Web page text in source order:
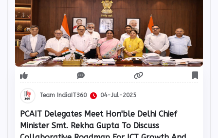
Team IndiaIT360 04-Jul-2025
PCAIT Delegates Meet Hon'ble Delhi Chief
Minister Smt. Rekha Gupta To Discuss